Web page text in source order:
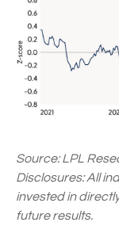
Source: LPL
Disclosures: All
invested in
future results.